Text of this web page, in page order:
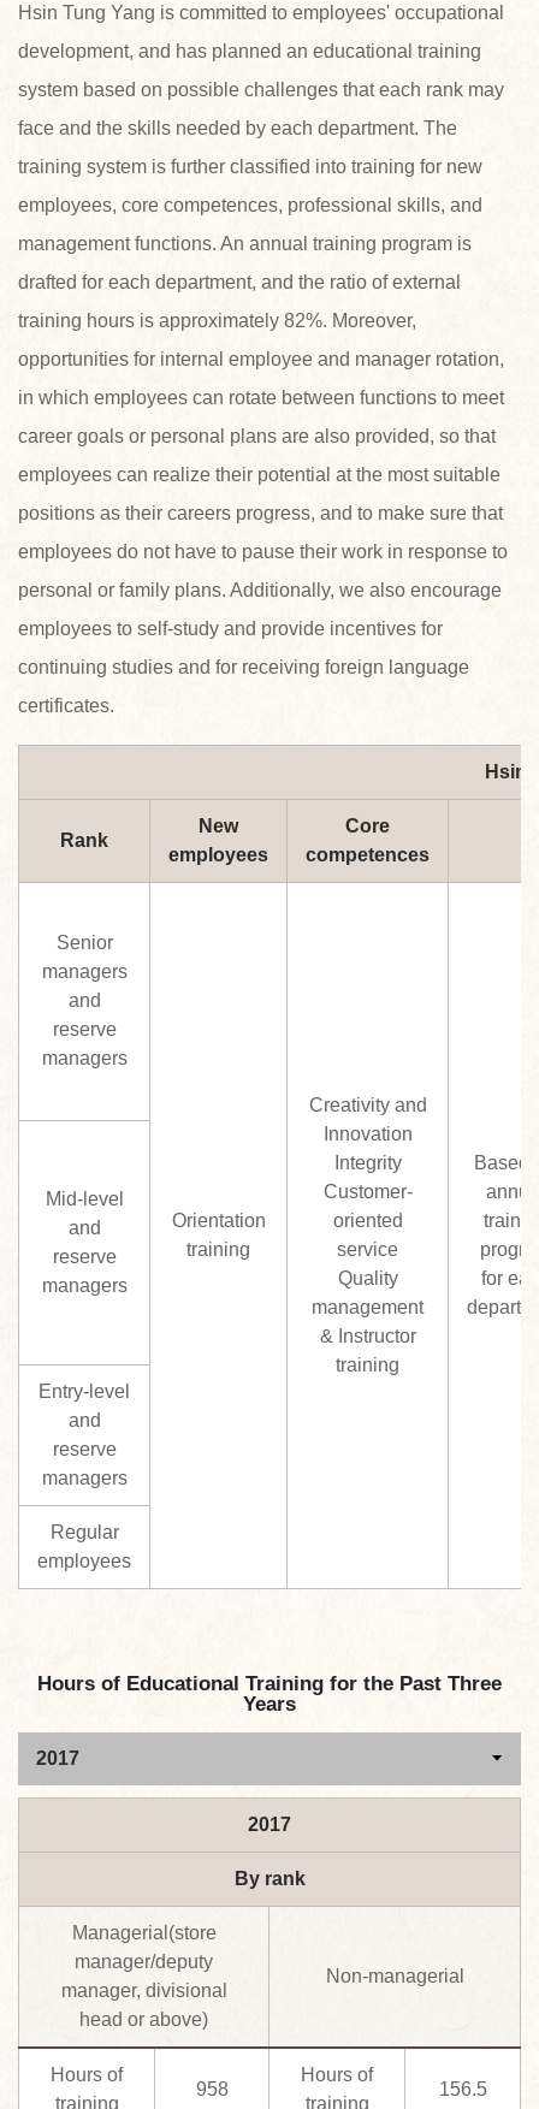
Hsin Tung Yang is committed to employees' occupational
development, and has planned an educational training
system based on possible challenges that each rank may
face and the skills needed by each department. The
training system is further classified into training for new
employees, core competences, professional skills, and
management functions. An annual training program is
drafted for each department, and the ratio of external
training hours is approximately 82%. Moreover,
opportunities for internal employee and manager rotation,
in which employees can rotate between functions to meet
career goals or personal plans are also provided, so that
employees can realize their potential at the most suitable
positions as their careers progress, and to make sure that
employees do not have to pause their work in response to
personal or family plans. Additionally, we also encourage
employees to self-study and provide incentives for
continuing studies and for receiving foreign language
certificates.
Hsin
Rank
New
employees
Core
competences
Senior
managers
and
reserve
managers
Orientation
training
Creativity and
Innovation
Integrity
Customer-
oriented
service
Quality
management
& Instructor
training
Based
for
Mid-level
and
reserve
managers
Entry-level
and
reserve
managers
Regular
employees
Hours of Educational Training for the Past Three
Years
2017
By rank
Managerial(store
manager/deputy
manager, divisional
head or above)
Non-managerial
Hours of
training
958
Hours of
training
156.5